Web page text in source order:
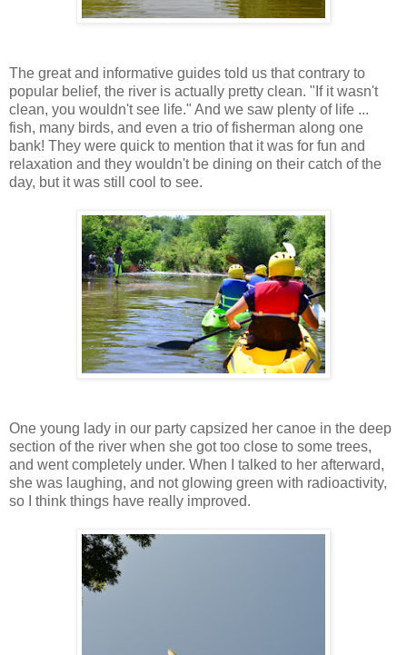
The great and informative guides told us that contrary to
popular belief, the river is actually pretty clean. "If it wasn't
clean, you wouldn't see life." And we saw plenty of life ...
fish, many birds, and even a trio of fisherman along one
bank! They were quick to mention that it was for fun and
relaxation and they wouldn't be dining on their catch of the
day, but it was still cool to see.
One young lady in our party capsized her canoe in the deep
section of the river when she got too close to some trees,
and went completely under. When I talked to her afterward,
she was laughing, and not glowing green with radioactivity,
so I think things have really improved.